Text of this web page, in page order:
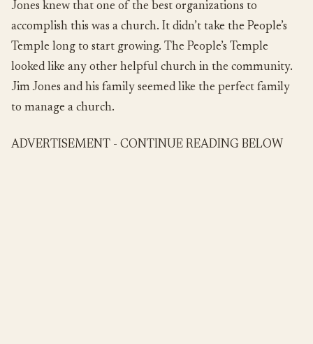
Jones knew that one of the best organizations to
accomplish this was a church. It didn’t take the People’s
Temple long to start growing. The People’s Temple
looked like any other helpful church in the community.
Jim Jones and his family seemed like the perfect family
to manage a church.
ADVERTISEMENT - CONTINUE READING BELOW